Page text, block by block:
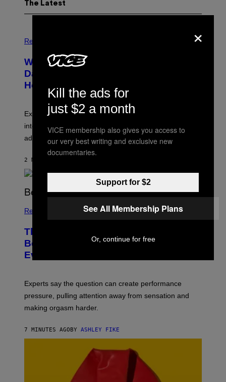
The Latest
Relationships
What to Know About ‘Exploitative
Daters,’ the People Who Keep You
Hooked With Mixed Signals
Experts say inconsistent attention can act like
intermittent reinforcement, making mixed signals feel
addictive.
2 MINUTES AGO
Relationships
The Innocent Question Men Ask in
Bed That’s Secretly Ruining
Everything
Experts say the question can create performance
pressure, pulling attention away from sensation and
making orgasm harder.
7 MINUTES AGO BY ASHLEY FIKE
×
Kill the ads for
just $2 a month
VICE membership also gives you access to
our very best writing and exclusive new
documentaries.
Support for $2
See All Membership Plans
Or, continue for free